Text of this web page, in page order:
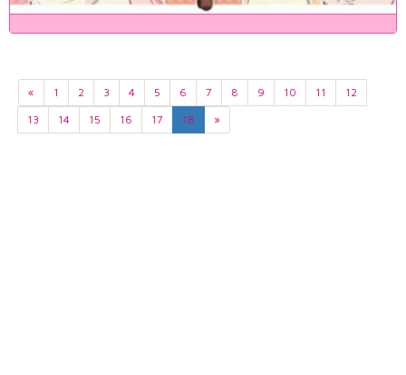
« 1 2 3 4 5 6 7 8 9 10 11
12
13
14 15 16 17 18 »